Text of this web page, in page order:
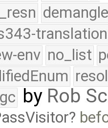
translation
env no_list
by Rob